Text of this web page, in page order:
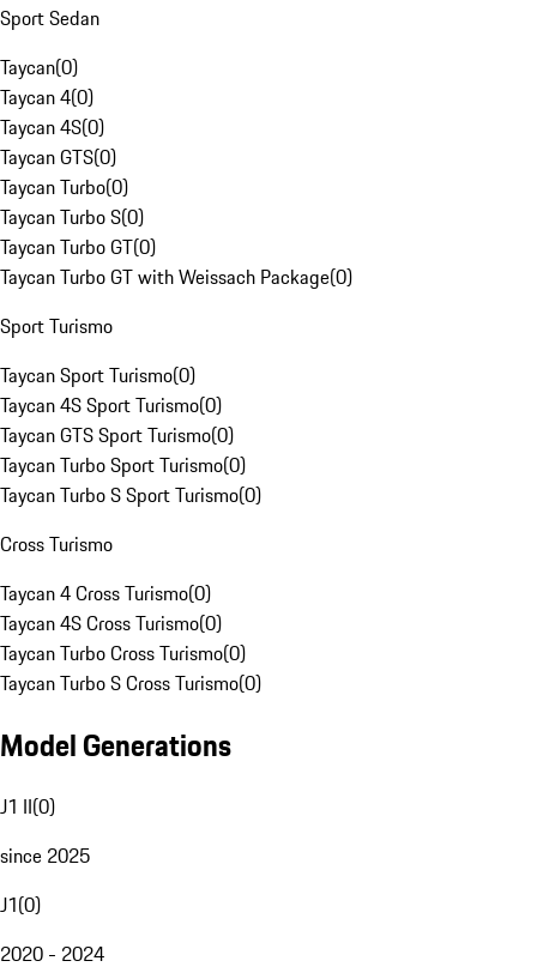
Sport Sedan
Taycan(0)
Taycan 4(0)
Taycan 4S(0)
Taycan GTS(0)
Taycan Turbo(0)
Taycan Turbo S(0)
Taycan Turbo GT(0)
Taycan Turbo GT with Weissach Package(0)
Sport Turismo
Taycan Sport Turismo(0)
Taycan 4S Sport Turismo(0)
Taycan GTS Sport Turismo(0)
Taycan Turbo Sport Turismo(0)
Taycan Turbo S Sport Turismo(0)
Cross Turismo
Taycan 4 Cross Turismo(0)
Taycan 4S Cross Turismo(0)
Taycan Turbo Cross Turismo(0)
Taycan Turbo S Cross Turismo(0)
Model Generations
J1 II(0)
since 2025
J1(0)
2020 - 2024